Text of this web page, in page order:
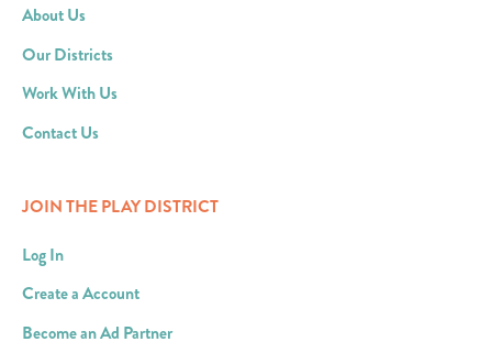
About Us
Our Districts
Work With Us
Contact Us
JOIN THE PLAY DISTRICT
Log In
Create a Account
Become an Ad Partner